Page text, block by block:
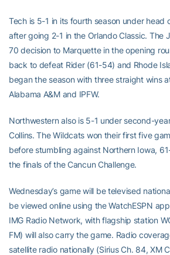
Tech is 5-1 in its fourth season under head
after going 2-1 in the Orlando Classic. The
70 decision to Marquette in the opening
back to defeat Rider (61-54) and Rhode
began the season with three straight wins
Alabama A&M and IPFW.
Northwestern also is 5-1 under second-
Collins. The Wildcats won their first five
before stumbling against Northern Iowa,
the finals of the Cancun Challenge.
Wednesday’s game will be televised
be viewed online using the WatchESPN
IMG Radio Network, with flagship station
FM) will also carry the game. Radio
satellite radio nationally (Sirius Ch. 84, XM